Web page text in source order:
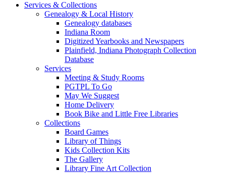
Services & Collections
Genealogy & Local History
Genealogy databases
Indiana Room
Digitized Yearbooks and Newspapers
Plainfield, Indiana Photograph Collection
Database
Services
Meeting & Study Rooms
PGTPL To Go
May We Suggest
Home Delivery
Book Bike and Little Free Libraries
Collections
Board Games
Library of Things
Kids Collection Kits
The Gallery
Library Fine Art Collection